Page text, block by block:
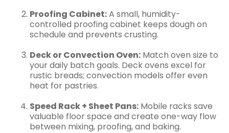
Proofing Cabinet:A small, humidity-
controlled proofing cabinet keeps dough on
schedule and prevents crusting.
Deck or Convection Oven: Match oven size to
your daily batch goals. Deck ovens excel for
rustic breads; convection models offer even
heat for pastries.
Speed Rack + Sheet Pans: Mobile racks save
valuable floor space and create one-way flow
between mixing, proofing, and baking.